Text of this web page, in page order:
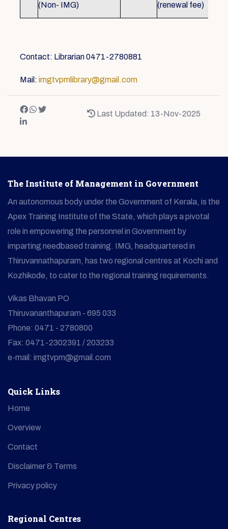
(Non- IMG)
(renewal fee)
Contact: Librarian 0471-2780881
Mail: imgtvpmlibrary@gmail.com
Last Updated: 13-Nov-2025
The Institute of Management in Government
An autonomous body under the Government of Kerala, is the
Apex Training Institute of the State, which plays a pivotal
role in empowering the personnel in Government by
imparting needbased training. IMG, headquartered in
Thiruvannathapuram, has two regional centres at Kochi and
Kozhikode, to cater to the regional training requirements.
Vikas Bhavan PO
Thiruvananthapuram - 695 033
Phone: 0471 - 2780800
Fax: 0471-2302391 / 203233
e-mail: imgtvpm@gmail.com
Quick Links
Home
Overview
Contact
Disclaimer & Terms
Privacy policy
Regional Centres